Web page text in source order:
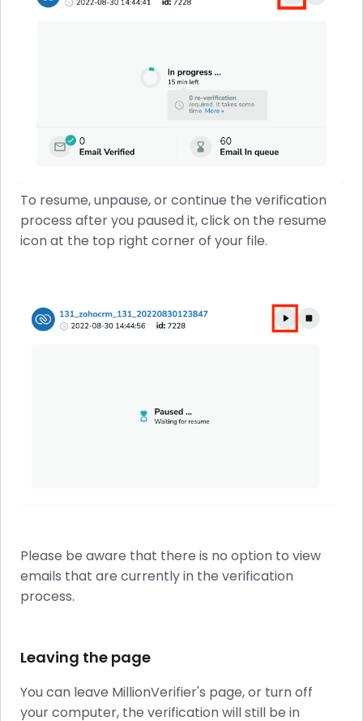
To resume, unpause, or continue the verification
process after you paused it, click on the resume
icon at the top right corner of your file.
Please be aware that there is no option to view
emails that are currently in the verification
process.
Leaving the page
You can leave MillionVerifier's page, or turn off
your computer, the verification will still be in